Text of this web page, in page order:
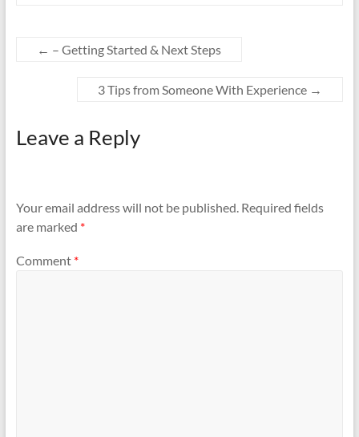
← – Getting Started & Next Steps
3 Tips from Someone With Experience →
Leave a Reply
Your email address will not be published. Required fields
are marked *
Comment *